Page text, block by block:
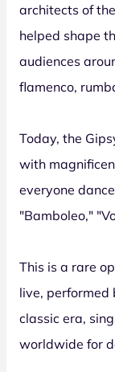
architects of
helped shape
audiences
flamenco,
Today, the
with
everyone
"Bamboleo,"
This is a rare
live, performed
classic era,
worldwide for